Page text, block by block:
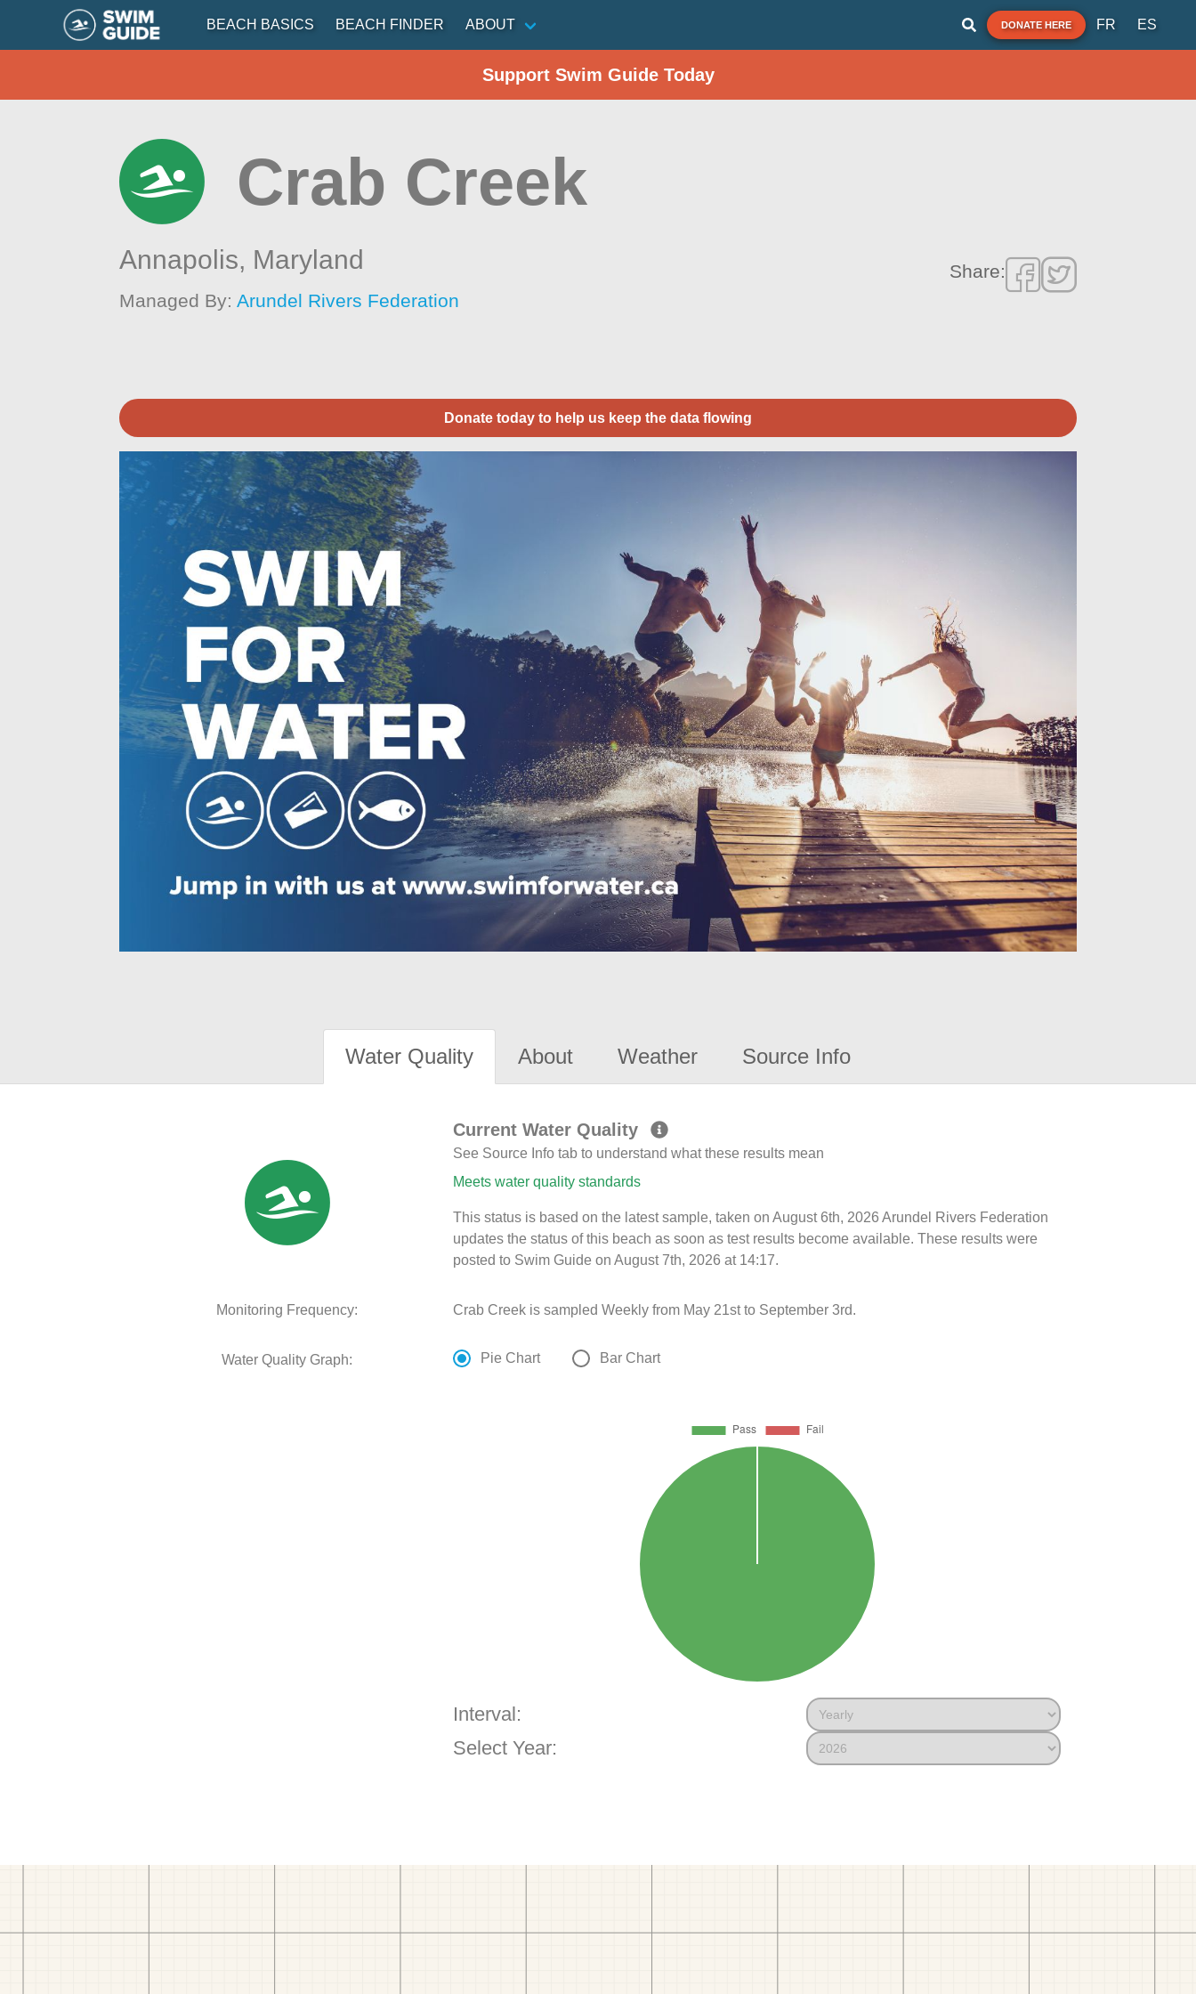
BEACH BASICS BEACH FINDER ABOUT DONATE HERE FR ES
Support Swim Guide Today
Crab Creek
Annapolis, Maryland
Managed By:Arundel Rivers Federation
Share:
Donate today to help us keep the data flowing
Water Quality About Weather Source Info
Current Water Quality
See Source Info tab to understand what these results mean
Meets water quality standards
This status is based on the latest sample, taken on August 6th, 2026 Arundel Rivers Federation
updates the status of this beach as soon as test results become available. These results were
posted to Swim Guide on August 7th, 2026 at 14:17.
Monitoring Frequency: Crab Creek is sampled Weekly from May 21st to September 3rd.
Water Quality Graph: Pie Chart Bar Chart
Interval:
Select Year: